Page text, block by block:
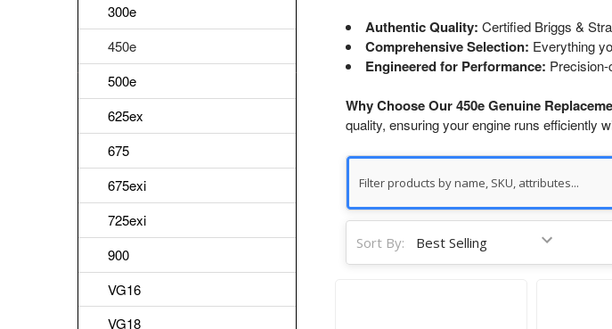
300e
450e
500e
625ex
675
675exi
725exi
900
VG16
VG18
Authentic Quality: Certified Briggs &
Comprehensive Selection: Everything
Engineered for Performance:
Why Choose Our 450e Genuine
quality, ensuring your engine runs efficiently
Sort By: